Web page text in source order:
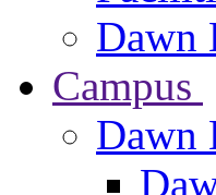
Dawn
Campus
Dawn